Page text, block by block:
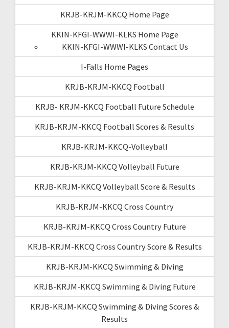
KRJB-KRJM-KKCQ Home Page
KKIN-KFGI-WWWI-KLKS Home Page
KKIN-KFGI-WWWI-KLKS Contact Us
I-Falls Home Pages
KRJB-KRJM-KKCQ Football
KRJB- KRJM-KKCQ Football Future Schedule
KRJB-KRJM-KKCQ Football Scores & Results
KRJB-KRJM-KKCQ-Volleyball
KRJB-KRJM-KKCQ Volleyball Future
KRJB-KRJM-KKCQ Volleyball Score & Results
KRJB-KRJM-KKCQ Cross Country
KRJB-KRJM-KKCQ Cross Country Future
KRJB-KRJM-KKCQ Cross Country Score & Results
KRJB-KRJM-KKCQ Swimming & Diving
KRJB-KRJM-KKCQ Swimming & Diving Future
KRJB-KRJM-KKCQ Swimming & Diving Scores &
Results